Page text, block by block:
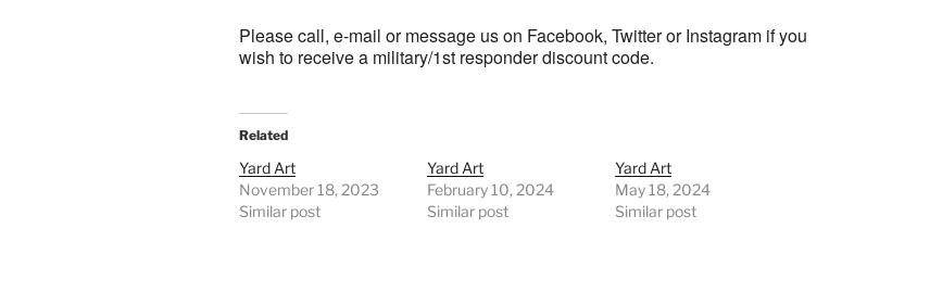
Please call, e-mail or message us on Facebook, Twitter or Instagram if you
wish to receive a military/1st responder discount code.
Related
Yard Art
November 18, 2023
Similar post
Yard Art
February 10, 2024
Similar post
Yard Art
May 18, 2024
Similar post